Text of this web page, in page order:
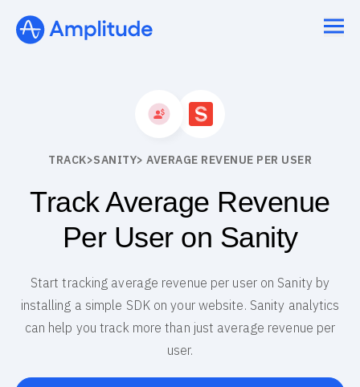
TRACK>SANITY> AVERAGE REVENUE PER USER
Track Average Revenue
Per User on Sanity
Start tracking average revenue per user on Sanity by
installing a simple SDK on your website. Sanity analytics
can help you track more than just average revenue per
user.